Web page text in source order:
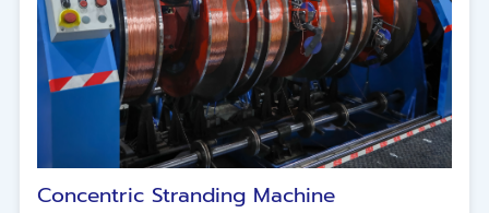
Concentric Stranding Machine